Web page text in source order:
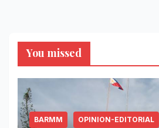
You missed
BARMM OPINION-EDITORIAL